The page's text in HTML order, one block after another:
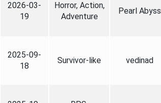
2026-03-
19
Horror, Action,
Adventure
Pearl Abyss
2025-09-
18
Survivor-like vedinad